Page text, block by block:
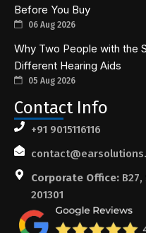
Before You Buy
06 Aug 2026
Why Two People with the
Different Hearing Aids
05 Aug 2026
Contact Info
+91 9015116116
Corporate Office:B27,
201301